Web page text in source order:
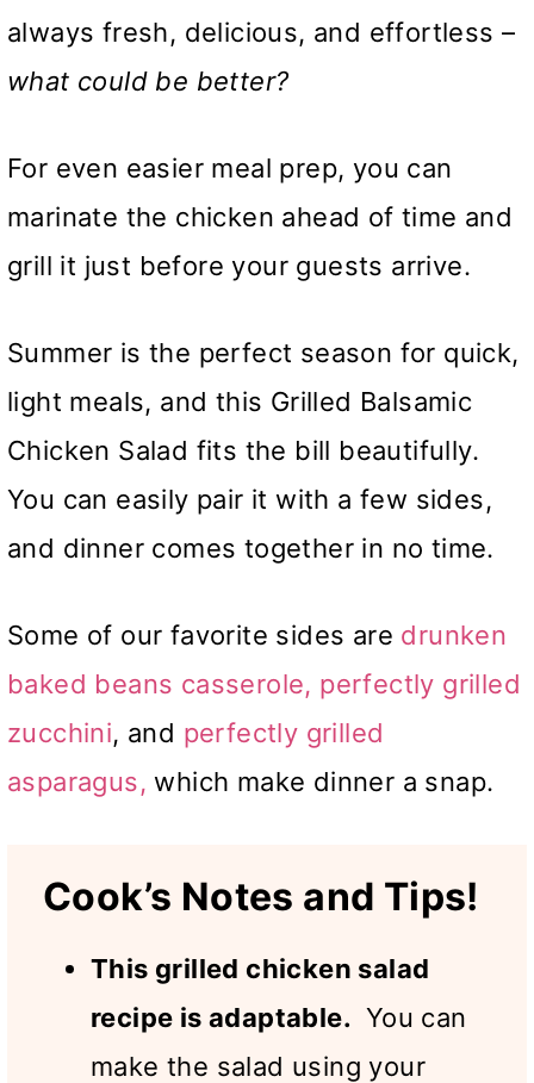
always fresh, delicious, and effortless –
what could be better?
For even easier meal prep, you can
marinate the chicken ahead of time and
grill it just before your guests arrive.
Summer is the perfect season for quick,
light meals, and this Grilled Balsamic
Chicken Salad fits the bill beautifully.
You can easily pair it with a few sides,
and dinner comes together in no time.
Some of our favorite sides are drunken
baked beans casserole, perfectly grilled
zucchini, and perfectly grilled
asparagus, which make dinner a snap.
Cook’s Notes and Tips!
This grilled chicken salad
recipe is adaptable. You can
make the salad using your